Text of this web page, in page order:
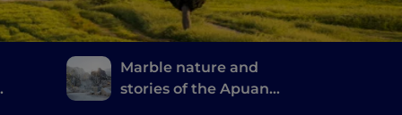
Marble nature and
stories of the Apuan